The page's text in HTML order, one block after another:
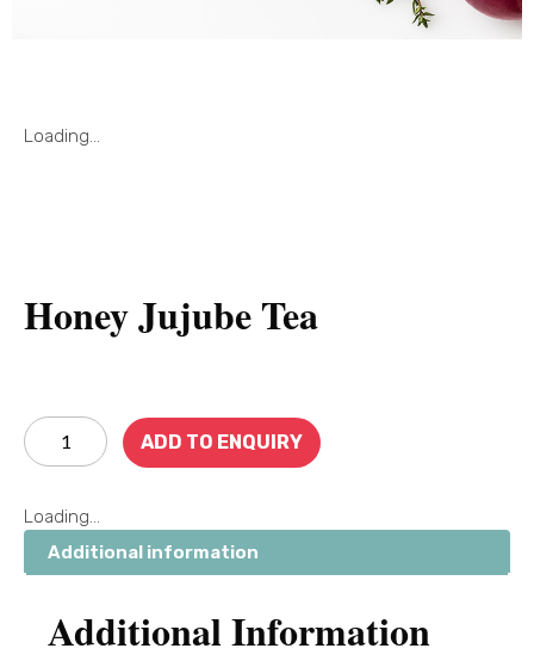
Loading...
Honey Jujube Tea
ADD TO ENQUIRY
Loading...
Additional information
Additional Information